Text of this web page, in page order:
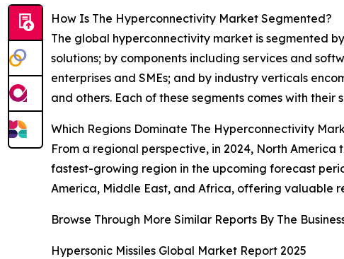
How Is The Hyperconnectivity Market Segmented?
The global hyperconnectivity market is segmented
solutions; by components including services and
enterprises and SMEs; and by industry verticals
and others. Each of these segments comes with
Which Regions Dominate The Hyperconnectivity
From a regional perspective, in 2024, North
fastest-growing region in the upcoming forecast
America, Middle East, and Africa, offering valuable
Browse Through More Similar Reports By The
Hypersonic Missiles Global Market Report 2025